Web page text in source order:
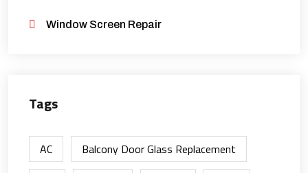
Window Screen Repair
Tags
AC
Balcony Door Glass Replacement